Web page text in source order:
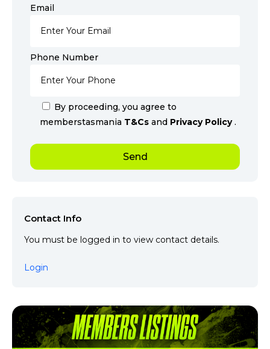
Email
Phone Number
By proceeding, you agree to
memberstasmania T&Cs and Privacy Policy.
Contact Info
You must be logged in to view contact details.
Login